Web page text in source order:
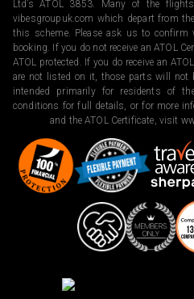
Ltd’s ATOL 3853. Many of the
vibesgroupuk.com which depart from
this scheme. Please ask us to confirm
booking. If you do not receive an ATOL
ATOL protected. If you do receive an
are not listed on it, those parts will not
intended primarily for residents of
conditions for full details, or for more
and the ATOL Certificate, visit